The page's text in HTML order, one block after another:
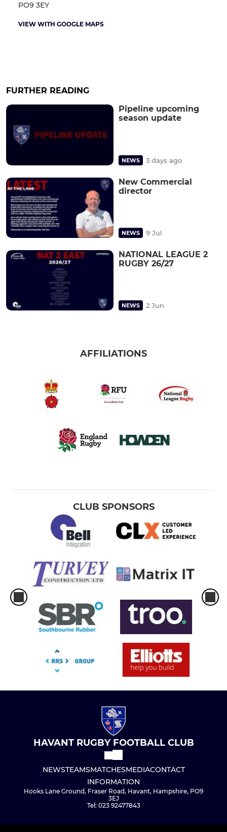
PO9 3EY
VIEW WITH GOOGLE MAPS
FURTHER READING
Pipeline upcoming
season update
NEWS 3 days ago
New Commercial
director
NEWS 9 Jul
NATIONAL LEAGUE 2
RUGBY 26/27
NEWS 2 Jun
AFFILIATIONS
CLUB SPONSORS
HAVANT RUGBY FOOTBALL CLUB
NEWSTEAMSMATCHESMEDIACONTACT
INFORMATION
Hooks Lane Ground, Fraser Road, Havant, Hampshire, PO9
3EJ
Tel: 023 92477843